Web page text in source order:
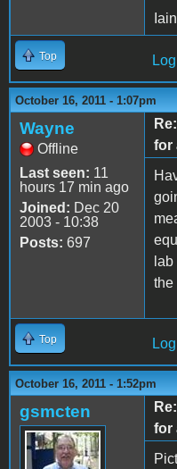
Iain
Top
October 16, 2011 - 1:07pm
Wayne
Offline
Last seen: 11
hours 17 min ago
Joined: Dec 20
2003 - 10:38
Posts: 697
for
the
Top
October 16, 2011 - 1:52pm
gsmcten
for